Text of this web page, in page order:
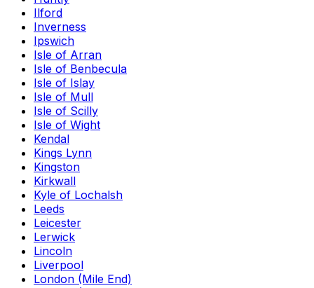
Ilford
Inverness
Ipswich
Isle of Arran
Isle of Benbecula
Isle of Islay
Isle of Mull
Isle of Scilly
Isle of Wight
Kendal
Kings Lynn
Kingston
Kirkwall
Kyle of Lochalsh
Leeds
Leicester
Lerwick
Lincoln
Liverpool
London (Mile End)